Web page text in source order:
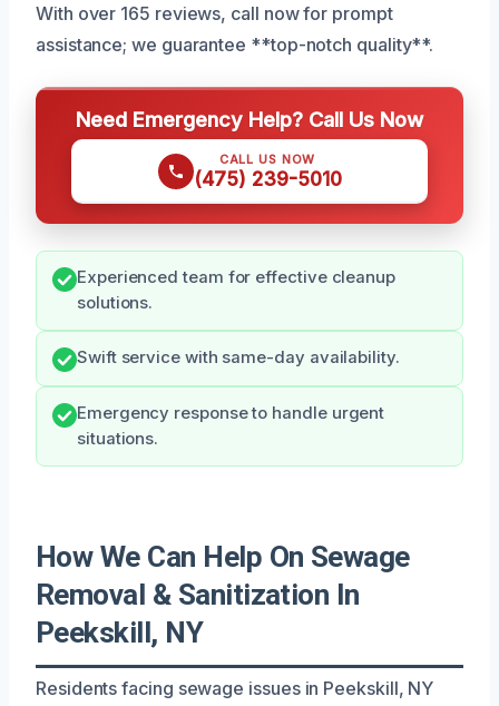
With over 165 reviews, call now for prompt
assistance; we guarantee **top-notch quality**.
Need Emergency Help? Call Us Now
CALL US NOW
(475) 239-5010
Experienced team for effective cleanup
solutions.
Swift service with same-day availability.
Emergency response to handle urgent
situations.
How We Can Help On Sewage
Removal & Sanitization In
Peekskill, NY
Residents facing sewage issues in Peekskill, NY